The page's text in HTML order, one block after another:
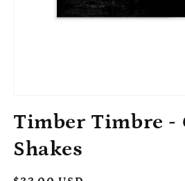
1
in
modal
Timber Timbre -
Shakes